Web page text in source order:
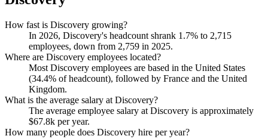
How fast is Discovery growing?
In 2026, Discovery's headcount shrank 1.7% to 2,715
employees, down from 2,759 in 2025.
Where are Discovery employees located?
Most Discovery employees are based in the United States
(34.4% of headcount), followed by France and the United
Kingdom.
What is the average salary at Discovery?
The average employee salary at Discovery is approximately
$67.8k per year.
How many people does Discovery hire per year?